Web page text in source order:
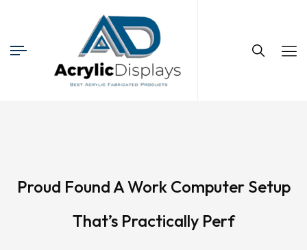
Proud Found A Work Computer Setup
That’s Practically Perf